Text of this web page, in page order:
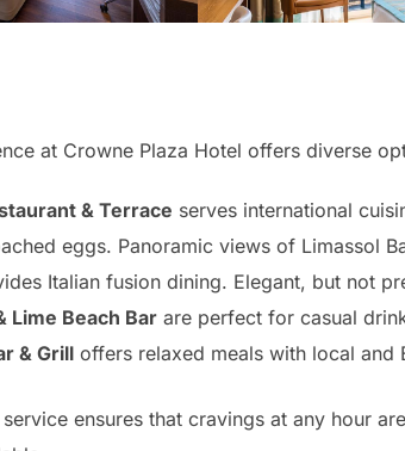
at Crowne Plaza Hotel offers diverse
& Terrace serves international
eggs. Panoramic views of Limassol
Italian fusion dining. Elegant, but not
Lime Beach Bar are perfect for casual
& Grill offers relaxed meals with local
ensures that cravings at any hour